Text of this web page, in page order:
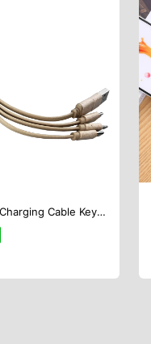
Square Bamboo Charging Cable Key Ring